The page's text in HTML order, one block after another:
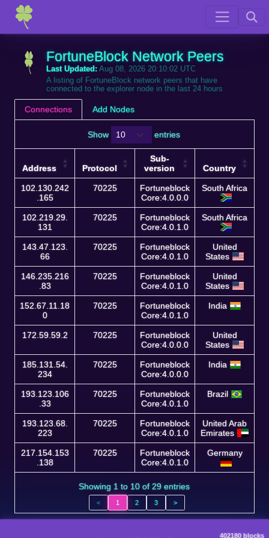
FortuneBlock Network Peers
Last Updated: Aug 08, 2026 20:10:02 UTC
A listing of FortuneBlock network peers that have
connected to the explorer node in the last 24 hours
Connections Add Nodes
Show entries
Address Protocol
Sub-
version
Country
Address
Protocol
version
Country
102.130.242
.165
70225
Fortuneblock
Core:4.0.0.0
South Africa
102.219.29.
131
70225
Fortuneblock
Core:4.0.1.0
South Africa
143.47.123.
66
70225
Fortuneblock
Core:4.0.1.0
United
States
146.235.216
.83
70225
Fortuneblock
Core:4.0.1.0
United
States
152.67.11.18
0
70225
Fortuneblock
Core:4.0.1.0
India
172.59.59.2 70225
Fortuneblock
Core:4.0.0.0
United
States
185.131.54.
234
70225
Fortuneblock
Core:4.0.0.0
India
193.123.106
.33
70225
Fortuneblock
Core:4.0.1.0
Brazil
193.123.68.
223
70225
Fortuneblock
Core:4.0.1.0
United Arab
Emirates
217.154.153
.138
70225
Fortuneblock
Core:4.0.1.0
Germany
Showing 1 to 10 of 29 entries
< 1 2 3 >
402180 blocks